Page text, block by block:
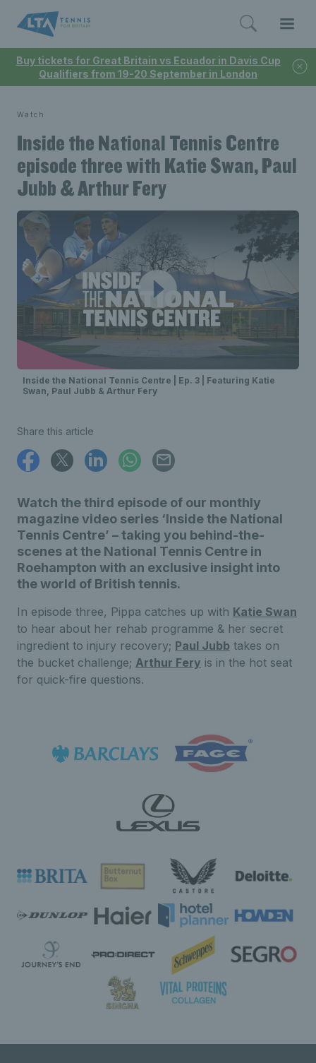
Buy tickets for Great Britain vs Ecuador in Davis Cup
Qualifiers from 19-20 September in London
Watch
Inside the National Tennis Centre
episode three with Katie Swan, Paul
Jubb & Arthur Fery
Inside the National Tennis Centre | Ep. 3 | Featuring Katie
Swan, Paul Jubb & Arthur Fery
Share this article
Watch the third episode of our monthly
magazine video series ‘Inside the National
Tennis Centre’ – taking you behind-the-
scenes at the National Tennis Centre in
Roehampton with an exclusive insight into
the world of British tennis.
In episode three, Pippa catches up with Katie Swan
to hear about her rehab programme & her secret
ingredient to injury recovery; Paul Jubb takes on
the bucket challenge; Arthur Fery is in the hot seat
for quick-fire questions.